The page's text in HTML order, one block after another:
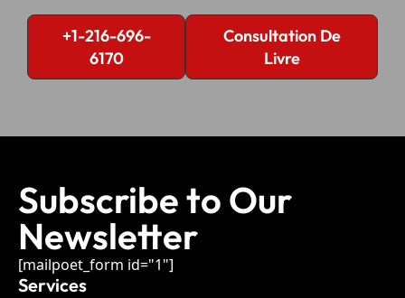
+1-216-696-
6170
Consultation De
Livre
Subscribe to Our
Newsletter
[mailpoet_form id="1"]
Services